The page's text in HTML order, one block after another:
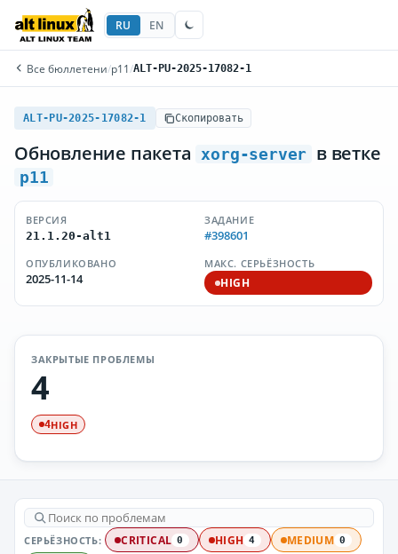
RU EN
Все бюллетени/p11 /ALT-PU-2025-17082-1
ALT-PU-2025-17082-1 Скопировать
Обновление пакета xorg-server в ветке
p11
ВЕРСИЯ
21.1.20-alt1
ЗАДАНИЕ
#398601
ОПУБЛИКОВАНО
2025-11-14
МАКС. СЕРЬЁЗНОСТЬ
HIGH
ЗАКРЫТЫЕ ПРОБЛЕМЫ
4
4HIGH
СЕРЬЁЗНОСТЬ: CRITICAL 0 HIGH 4 MEDIUM 0